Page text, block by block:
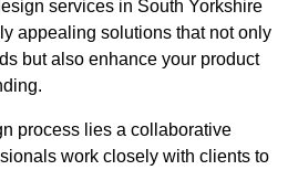
services in South Yorkshire
appealing solutions that not only
but also enhance your product
process lies a collaborative
work closely with clients to